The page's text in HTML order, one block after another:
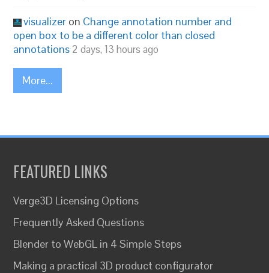
visualizer on Change annotation number and
open box to be a different color than closed
annotations 2 days, 13 hours ago
More...
FEATURED LINKS
Verge3D Licensing Options
Frequently Asked Questions
Blender to WebGL in 4 Simple Steps
Making a practical 3D product configurator